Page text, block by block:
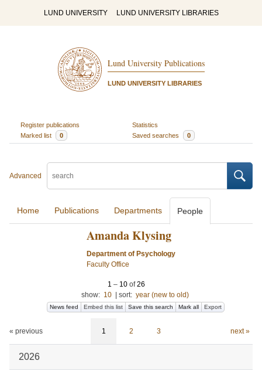
LUND UNIVERSITY LUND UNIVERSITY LIBRARIES
Lund University Publications
LUND UNIVERSITY LIBRARIES
Register publications
Statistics
Marked list
0 Saved searches 0
Advanced
Home Publications Departments People
Amanda Klysing
Department of Psychology
Faculty Office
1 – 10 of26
show: 10 sort: year (new to old)
News feed Embed this list Save this search Mark all Export
« previous 1 2 3 next »
2026